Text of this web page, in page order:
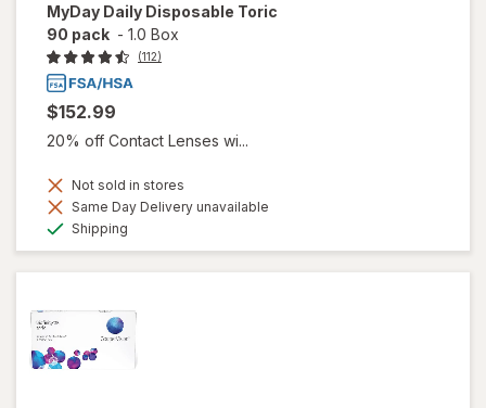
MyDay Daily Disposable Toric
90 pack - 1.0 Box
(112)
$152.99
20% off Contact Lenses wi...
Not sold in stores
Same Day Delivery unavailable
Shipping